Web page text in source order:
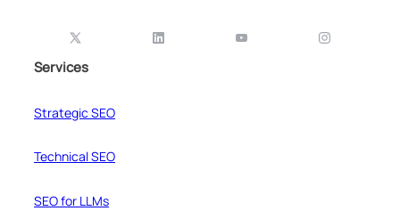
Services
Strategic SEO
Technical SEO
SEO for LLMs